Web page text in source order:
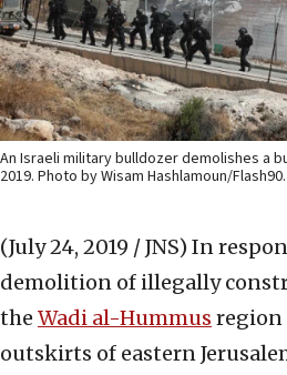
An Israeli military bulldozer demolishes a
2019. Photo by Wisam Hashlamoun/Flash90.
(July 24, 2019 / JNS) In
demolition of illegally
the Wadi al-Hummus region
outskirts of eastern